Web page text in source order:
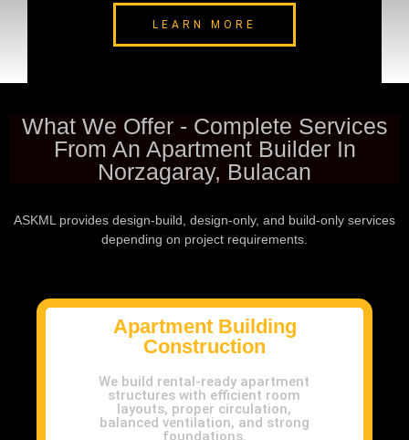
LEARN MORE
What We Offer - Complete Services
From An Apartment Builder In
Norzagaray, Bulacan
ASKML provides design-build, design-only, and build-only services
depending on project requirements.
Apartment Building
Construction
We build rental-ready apartment
structures with efficient room
layouts, proper circulation,
balanced ventilation, and strong
foundations.